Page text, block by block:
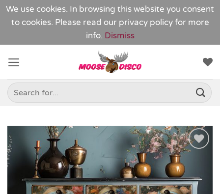
We use cookies. In browsing this website you consent
to cookies. Please read our privacy policy for more
info. Dismiss
content
Search
for:
Add to
Wishlist